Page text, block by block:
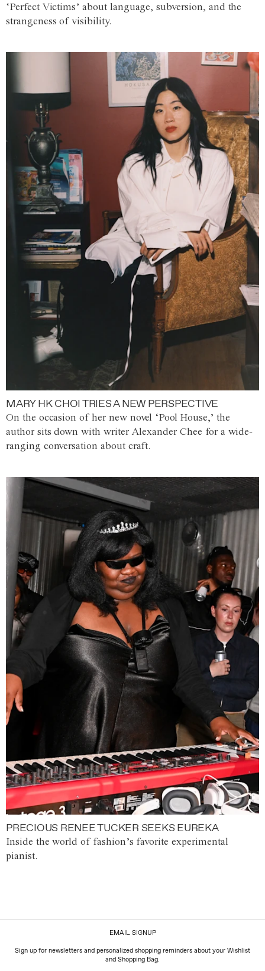
‘Perfect Victims’ about language, subversion, and the
strangeness of visibility.
MARY HK CHOI TRIES A NEW PERSPECTIVE
On the occasion of her new novel ‘Pool House,’ the
author sits down with writer Alexander Chee for a wide-
ranging conversation about craft.
PRECIOUS RENEE TUCKER SEEKS EUREKA
Inside the world of fashion’s favorite experimental
pianist.
EMAIL SIGNUP
Sign up for newsletters and personalized shopping reminders about your Wishlist
and Shopping Bag.